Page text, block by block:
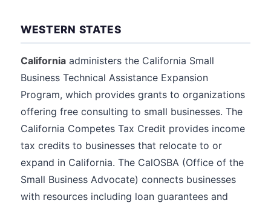
WESTERN STATES
California administers the California Small
Business Technical Assistance Expansion
Program, which provides grants to organizations
offering free consulting to small businesses. The
California Competes Tax Credit provides income
tax credits to businesses that relocate to or
expand in California. The CalOSBA (Office of the
Small Business Advocate) connects businesses
with resources including loan guarantees and